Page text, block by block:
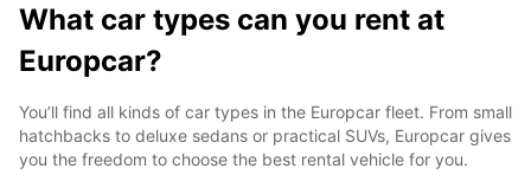
What car types can you rent at
Europcar?
You’ll find all kinds of car types in the Europcar fleet. From small
hatchbacks to deluxe sedans or practical SUVs, Europcar gives
you the freedom to choose the best rental vehicle for you.